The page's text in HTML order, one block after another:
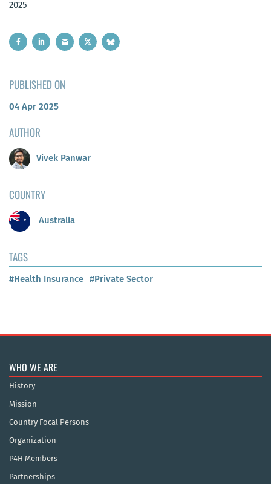
2025
PUBLISHED ON
04 Apr 2025
AUTHOR
Vivek Panwar
COUNTRY
Australia
TAGS
#Health Insurance #Private Sector
WHO WE ARE
History
Mission
Country Focal Persons
Organization
P4H Members
Partnerships